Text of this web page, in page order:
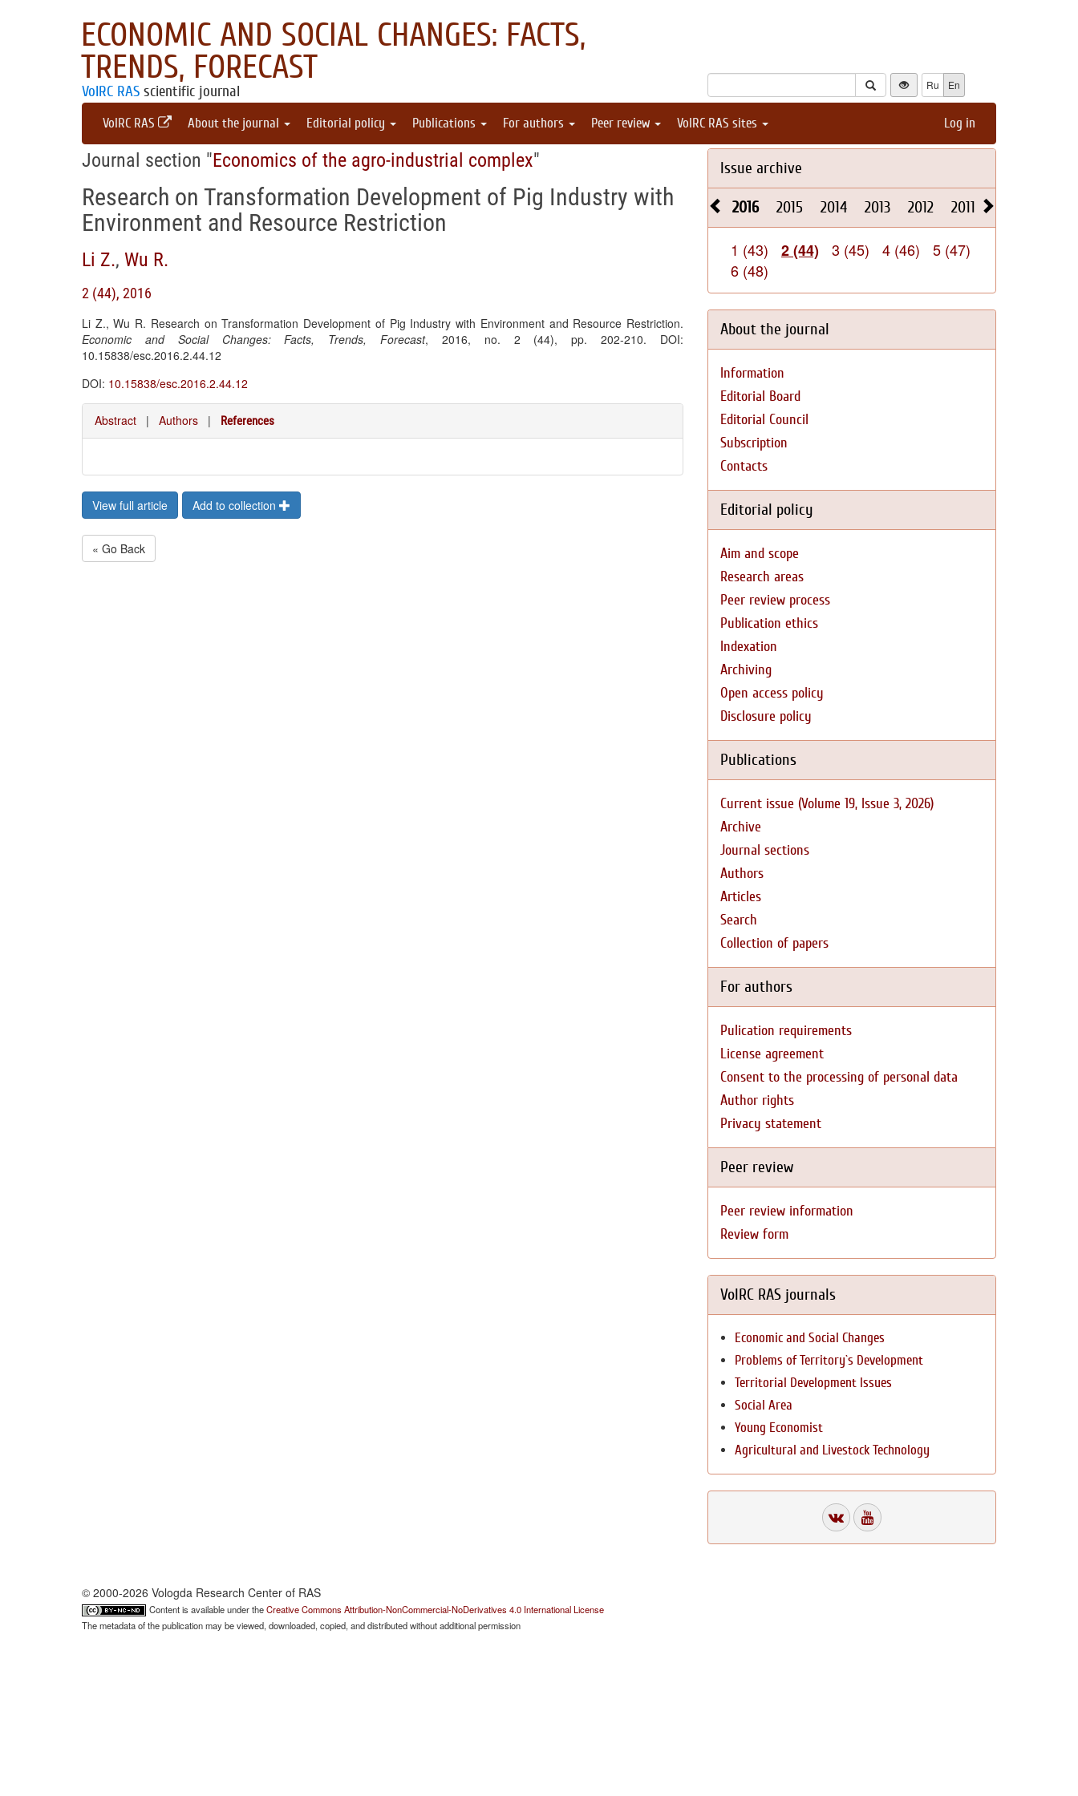
ECONOMIC AND SOCIAL CHANGES: FACTS,
TRENDS, FORECAST
VolRC RAS scientific journal Ru En
VolRC RAS About the journal Editorial policy Publications For authors Peer review VolRC RAS sites Log in
Journal section "Economics of the agro-industrial complex"
Research on Transformation Development of Pig Industry with
Environment and Resource Restriction
Li Z., Wu R.
2 (44), 2016
Li Z., Wu R. Research on Transformation Development of Pig Industry with Environment and Resource Restriction.
Economic and Social Changes: Facts, Trends, Forecast, 2016, no. 2 (44), pp. 202-210. DOI:
10.15838/esc.2016.2.44.12
DOI: 10.15838/esc.2016.2.44.12
Abstract | Authors | References
View full article Add to collection
« Go Back
Issue archive
2016 2015 2014 2013 2012 2011 2010
1 (43) 2 (44) 3 (45) 4 (46)
5 (47)
6 (48)
About the journal
Information
Editorial Board
Editorial Council
Subscription
Contacts
Editorial policy
Aim and scope
Research areas
Peer review process
Publication ethics
Indexation
Archiving
Open access policy
Disclosure policy
Publications
Current issue (Volume 19, Issue 3, 2026)
Archive
Journal sections
Authors
Articles
Search
Collection of papers
For authors
Pulication requirements
License agreement
Consent to the processing of personal data
Author rights
Privacy statement
Peer review
Peer review information
Review form
VolRC RAS journals
Economic and Social Changes
Problems of Territory`s Development
Territorial Development Issues
Social Area
Young Economist
Agricultural and Livestock Technology
© 2000-2026 Vologda Research Center of RAS
Content is available under theCreative Commons Attribution-NonCommercial-NoDerivatives 4.0 International License
The metadata of the publication may be viewed, downloaded, copied, and distributed without additional permission